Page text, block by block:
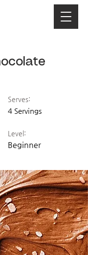
Serves:
4 Servings
Level:
Beginner